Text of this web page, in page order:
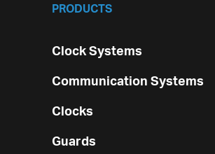
PRODUCTS
Clock Systems
Communication Systems
Clocks
Guards